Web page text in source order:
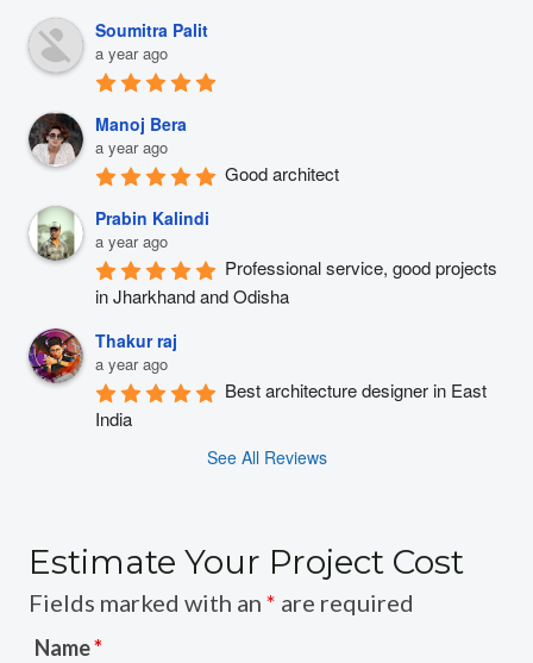
Soumitra Palit
a year ago
Manoj Bera
a year ago
Good architect
Prabin Kalindi
a year ago
Professional service, good projects
in Jharkhand and Odisha
Thakur raj
a year ago
Best architecture designer in East
India
See All Reviews
Estimate Your Project Cost
Fields marked with an * are required
Name*